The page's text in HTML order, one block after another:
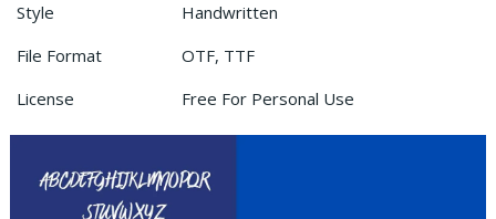
Style
Handwritten
File Format
OTF, TTF
License
Free For Personal Use